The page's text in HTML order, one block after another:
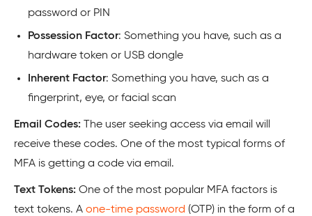
password or PIN
Possession Factor: Something you have, such as a
hardware token or USB dongle
Inherent Factor: Something you have, such as a
fingerprint, eye, or facial scan
Email Codes:
The user seeking access via email will
receive these codes. One of the most typical forms of
MFA is getting a code via email.
Text Tokens: One of the most popular MFA factors is
text tokens. A one-time password (OTP) in the form of a